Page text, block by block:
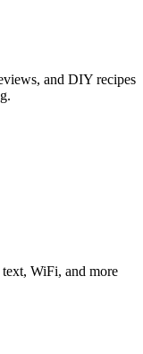
and DIY recipes
WiFi, and more